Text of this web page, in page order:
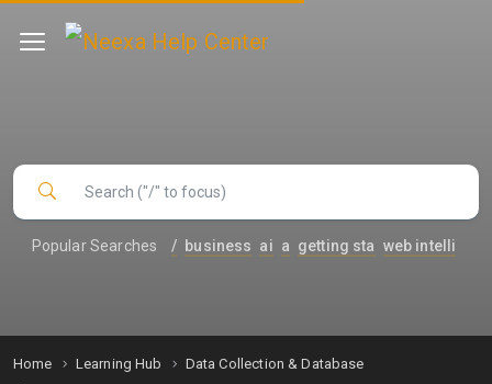
Popular Searches / business ai a getting sta web intelli
Home Learning Hub
Data Collection & Database